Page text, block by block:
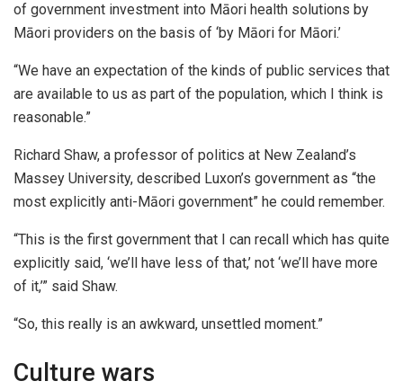
of government investment into Māori health solutions by
Māori providers on the basis of ‘by Māori for Māori.’
“We have an expectation of the kinds of public services that
are available to us as part of the population, which I think is
reasonable.”
Richard Shaw, a professor of politics at New Zealand’s
Massey University, described Luxon’s government as “the
most explicitly anti-Māori government” he could remember.
“This is the first government that I can recall which has quite
explicitly said, ‘we’ll have less of that,’ not ‘we’ll have more
of it,’” said Shaw.
“So, this really is an awkward, unsettled moment.”
Culture wars